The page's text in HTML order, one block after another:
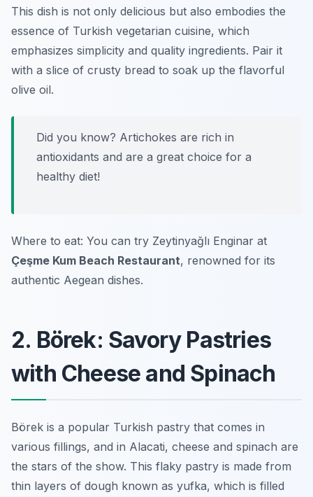
This dish is not only delicious but also embodies the
essence of Turkish vegetarian cuisine, which
emphasizes simplicity and quality ingredients. Pair it
with a slice of crusty bread to soak up the flavorful
olive oil.
Did you know? Artichokes are rich in
antioxidants and are a great choice for a
healthy diet!
Where to eat: You can try Zeytinyağlı Enginar at
Çeşme Kum Beach Restaurant, renowned for its
authentic Aegean dishes.
2. Börek: Savory Pastries
with Cheese and Spinach
Börek is a popular Turkish pastry that comes in
various fillings, and in Alacati, cheese and spinach are
the stars of the show. This flaky pastry is made from
thin layers of dough known as yufka, which is filled